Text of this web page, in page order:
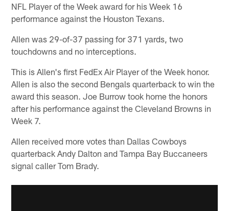
NFL Player of the Week award for his Week 16
performance against the Houston Texans.
Allen was 29-of-37 passing for 371 yards, two
touchdowns and no interceptions.
This is Allen's first FedEx Air Player of the Week honor.
Allen is also the second Bengals quarterback to win the
award this season. Joe Burrow took home the honors
after his performance against the Cleveland Browns in
Week 7.
Allen received more votes than Dallas Cowboys
quarterback Andy Dalton and Tampa Bay Buccaneers
signal caller Tom Brady.